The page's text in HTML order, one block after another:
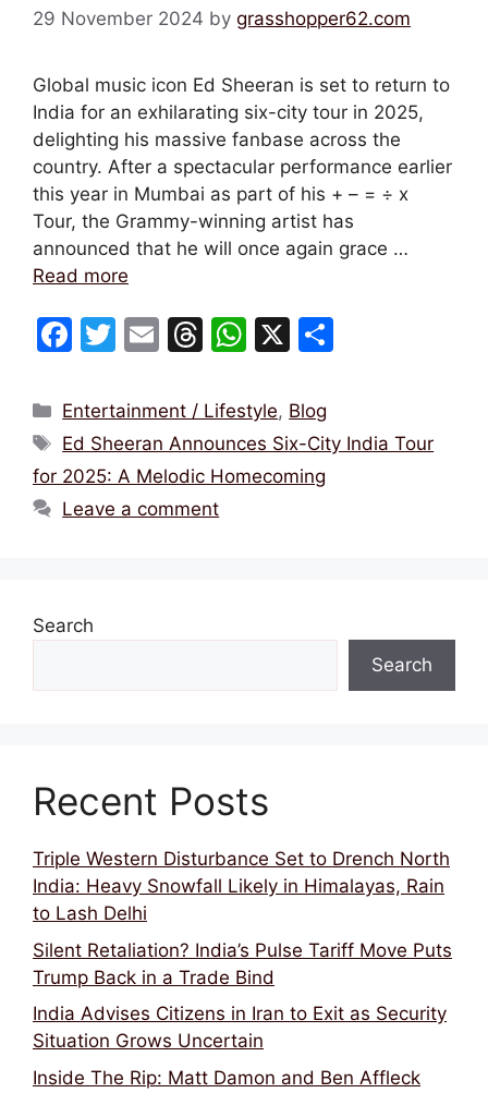
29 November 2024 by grasshopper62.com
Global music icon Ed Sheeran is set to return to
India for an exhilarating six-city tour in 2025,
delighting his massive fanbase across the
country. After a spectacular performance earlier
this year in Mumbai as part of his + – = ÷ x
Tour, the Grammy-winning artist has
announced that he will once again grace …
Read more
F
c
e
b
o
T
itt
er
E
ai
l
T
e
a
d
s
W
at
s
A
X
e
Categories
Entertainment / Lifestyle, Blog
Tags
Ed Sheeran Announces Six-City India Tour
for 2025: A Melodic Homecoming
Leave a comment
Search
Search
Recent Posts
Triple Western Disturbance Set to Drench North
India: Heavy Snowfall Likely in Himalayas, Rain
to Lash Delhi
Silent Retaliation? India’s Pulse Tariff Move Puts
Trump Back in a Trade Bind
India Advises Citizens in Iran to Exit as Security
Situation Grows Uncertain
Inside The Rip: Matt Damon and Ben Affleck